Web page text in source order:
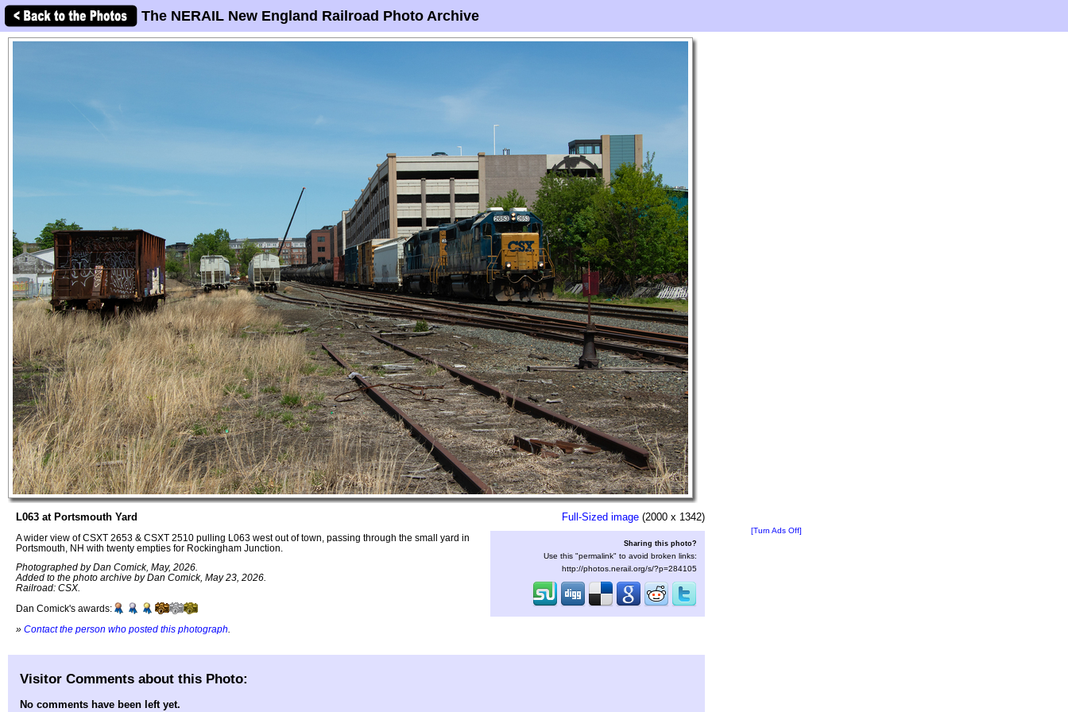
The NERAIL New England Railroad Photo Archive
L063 at Portsmouth Yard
A wider view of CSXT 2653 & CSXT 2510 pulling L063 west out of town, passing through the small yard in
Portsmouth, NH with twenty empties for Rockingham Junction.
Photographed by Dan Comick, May, 2026.
Added to the photo archive by Dan Comick, May 23, 2026.
Railroad: CSX.
Dan Comick's awards:
» Contact the person who posted this photograph
Full-Sized image (2000 x 1342)
Sharing this photo?
Use this "permalink" to avoid broken links:
http://photos.nerail.org/s/?p=284105
[Turn Ads Off]
Visitor Comments about this Photo:
No comments have been left yet.